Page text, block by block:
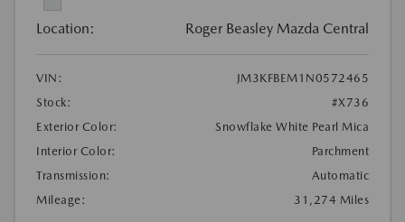
Location: Roger Beasley Mazda Central
VIN:
JM3KFBEM1N0572465
Stock:
#X736
Exterior Color:
Snowflake White Pearl Mica
Interior Color:
Parchment
Transmission:
Automatic
Mileage:
31,274 Miles